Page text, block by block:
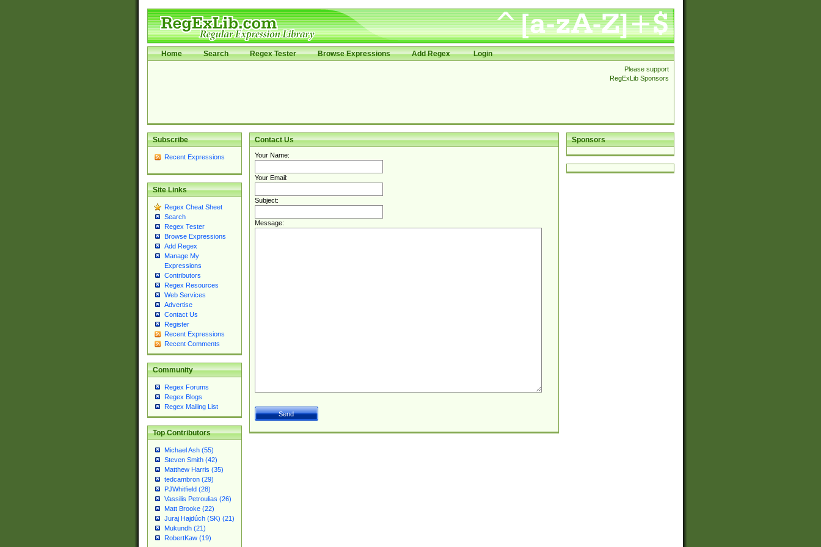
Home Search Regex Tester Browse Expressions Add Regex Login
Please support
RegExLib Sponsors
Subscribe
Recent Expressions
Site Links
Regex Cheat Sheet
Search
Regex Tester
Browse Expressions
Add Regex
Manage My
Expressions
Contributors
Regex Resources
Web Services
Advertise
Contact Us
Register
Recent Expressions
Recent Comments
Community
Regex Forums
Regex Blogs
Regex Mailing List
Top Contributors
Michael Ash (55)
Steven Smith (42)
Matthew Harris (35)
tedcambron (29)
PJWhitfield (28)
Vassilis Petroulias (26)
Matt Brooke (22)
Juraj Hajdúch (SK) (21)
Mukundh (21)
RobertKaw (19)
Sponsors
Contact Us
Your Name:
Your Email:
Subject:
Message: